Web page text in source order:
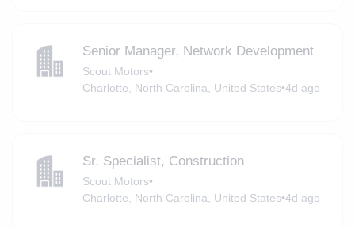
Senior Manager, Network Development
Scout Motors•
Charlotte, North Carolina, United States•4d ago
Sr. Specialist, Construction
Scout Motors•
Charlotte, North Carolina, United States•4d ago